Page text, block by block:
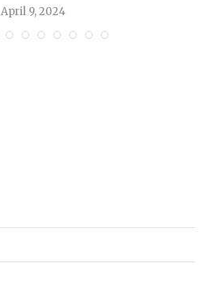
April 9, 2024